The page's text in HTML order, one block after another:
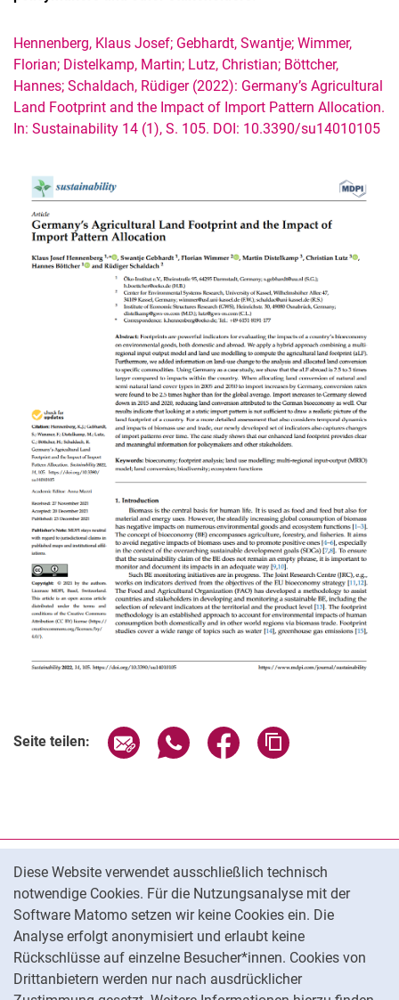
Diese Website verwendet ausschließlich technisch
notwendige Cookies. Für die Nutzungsanalyse mit der
Software Matomo setzen wir keine Cookies ein. Die
Analyse erfolgt anonymisiert und erlaubt keine
Rückschlüsse auf einzelne Besucher*innen. Cookies von
Drittanbietern werden nur nach ausdrücklicher
Hennenberg, Klaus Josef; Gebhardt, Swantje; Wimmer,
Florian; Distelkamp, Martin; Lutz, Christian; Böttcher,
Hannes; Schaldach, Rüdiger (2022): Germany’s Agricultural
Land Footprint and the Impact of Import Pattern Allocation.
In: Sustainability 14 (1), S. 105. DOI: 10.3390/su14010105
Seite teilen: Seite über E-Mail teilen
Seite über WhatsApp teilen
Seite über Facebook
Datenschutz
Barrierefreiheit
Transparenter KI-Einsatz
Impressum
Cookie-Einstellungen